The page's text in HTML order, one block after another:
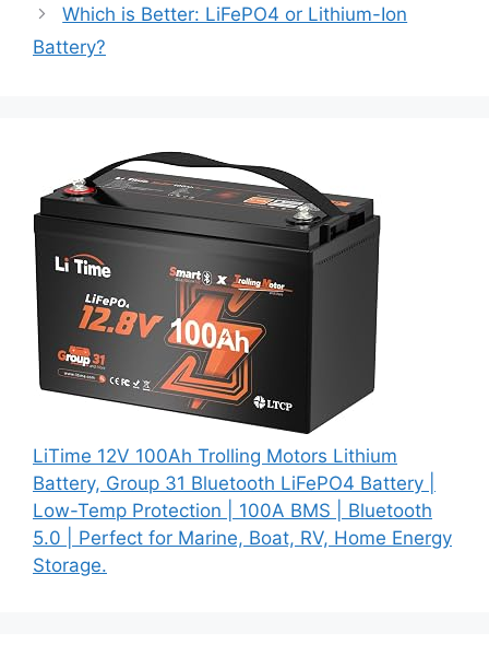
Which is Better: LiFePO4 or Lithium-Ion
Battery?
LiTime 12V 100Ah Trolling Motors Lithium
Battery, Group 31 Bluetooth LiFePO4 Battery |
Low-Temp Protection | 100A BMS | Bluetooth
5.0 | Perfect for Marine, Boat, RV, Home Energy
Storage.